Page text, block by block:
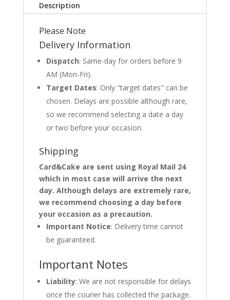
Description
Please Note
Delivery Information
Dispatch: Same-day for orders before 9
AM (Mon-Fri).
Target Dates: Only "target dates" can be
chosen. Delays are possible although rare,
so we recommend selecting a date a day
or two before your occasion.
Shipping
Card&Cake are sent using Royal Mail 24
which in most case will arrive the next
day. Although delays are extremely rare,
we recommend choosing a day before
your occasion as a precaution.
Important Notice: Delivery time cannot
be guaranteed.
Important Notes
Liability: We are not responsible for delays
once the courier has collected the package.